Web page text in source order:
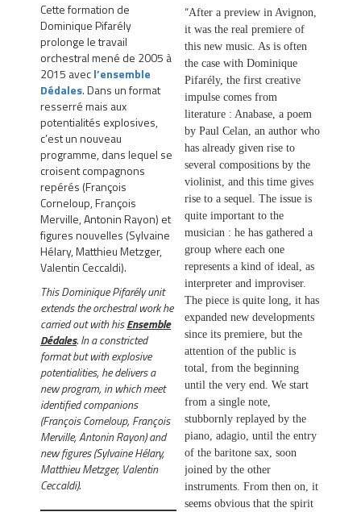
Cette formation de
Dominique Pifarély
prolonge le travail
orchestral mené de 2005 à
2015 avecl’ensemble
Dédales. Dans un format
resserré mais aux
potentialités explosives,
c’est un nouveau
programme, dans lequel se
croisent compagnons
repérés (François
Corneloup, François
Merville, Antonin Rayon) et
figures nouvelles (Sylvaine
Hélary, Matthieu Metzger,
Valentin Ceccaldi).
This Dominique Pifarély unit
extends the orchestral work he
carried out with hisEnsemble
Dédales.In a constricted
format but with explosive
potentialities, he delivers a
new program, in which meet
identified companions
(François Corneloup, François
Merville, Antonin Rayon) and
new figures (Sylvaine Hélary,
Matthieu Metzger, Valentin
Ceccaldi).
“After a preview in Avignon,
it was the real premiere of
this new music. As is often
the case with Dominique
Pifarély, the first creative
impulse comes from
literature : Anabase, a poem
by Paul Celan, an author who
has already given rise to
several compositions by the
violinist, and this time gives
rise to a sequel. The issue is
quite important to the
musician : he has gathered a
group where each one
represents a kind of ideal, as
interpreter and improviser.
The piece is quite long, it has
expanded new developments
since its premiere, but the
attention of the public is
total, from the beginning
until the very end. We start
from a single note,
stubbornly replayed by the
piano, adagio, until the entry
of the baritone sax, soon
joined by the other
instruments. From then on, it
seems obvious that the spirit